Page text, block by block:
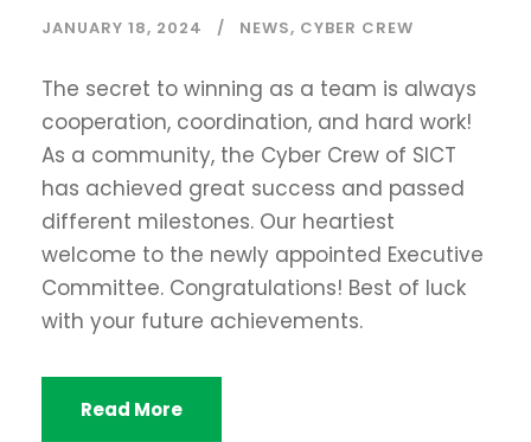
JANUARY 18, 2024 NEWS, CYBER CREW
The secret to winning as a team is always
cooperation, coordination, and hard work!
As a community, the Cyber Crew of SICT
has achieved great success and passed
different milestones. Our heartiest
welcome to the newly appointed Executive
Committee. Congratulations! Best of luck
with your future achievements.
Read More